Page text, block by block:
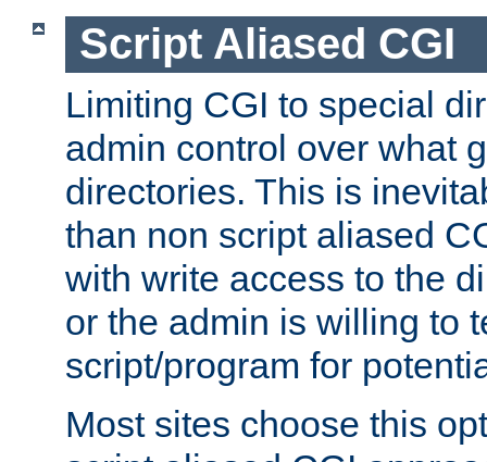
Script Aliased CGI
Limiting CGI to special
admin control over what
directories. This is
than non script aliased
with write access to the
or the admin is willing to
script/program for
Most sites choose this